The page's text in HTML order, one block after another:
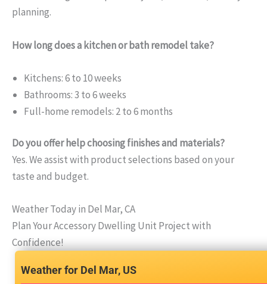
planning.
How long does a kitchen or bath remodel take?
Kitchens: 6 to 10 weeks
Bathrooms: 3 to 6 weeks
Full-home remodels: 2 to 6 months
Do you offer help choosing finishes and materials?
Yes. We assist with product selections based on your
taste and budget.
Weather Today in Del Mar, CA
Plan Your Accessory Dwelling Unit Project with
Confidence!
Del Mar, US